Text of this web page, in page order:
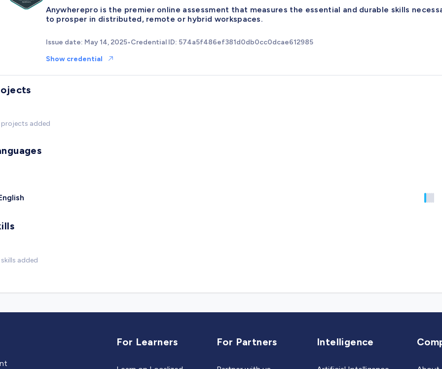
Anywherepro is the premier online assessment that measures the essential and durable skills
to prosper in distributed, remote or hybrid workspaces.
Issue date: May 14, 2025•Credential ID: 574a5f486ef381d0db0cc0dcae612985
Show credential
added
added
For Learners For Partners Intelligence